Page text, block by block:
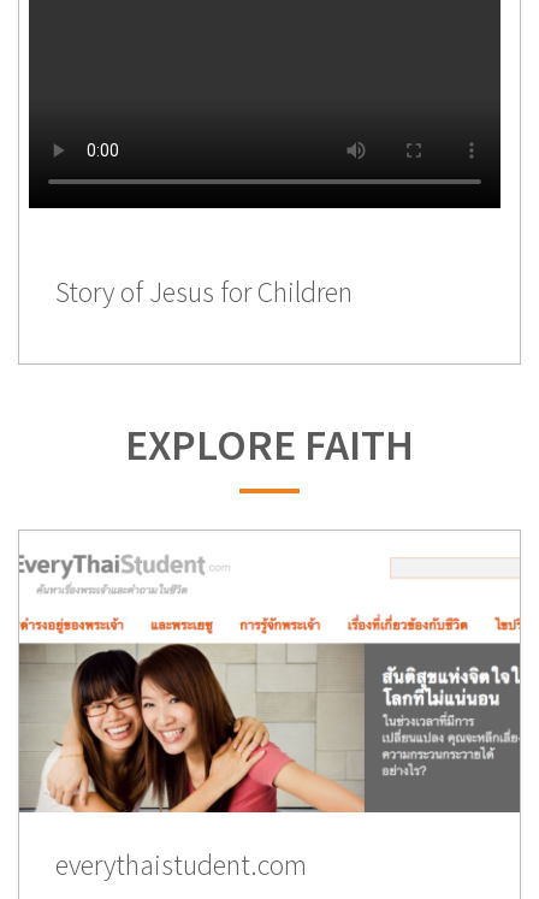
Story of Jesus for Children
EXPLORE FAITH
everythaistudent.com